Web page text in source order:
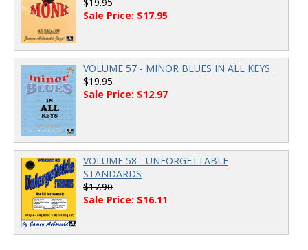
Sale Price: $17.95
VOLUME 57 - MINOR BLUES IN ALL KEYS
$19.95
Sale Price: $12.97
VOLUME 58 - UNFORGETTABLE
STANDARDS
$17.90
Sale Price: $16.11